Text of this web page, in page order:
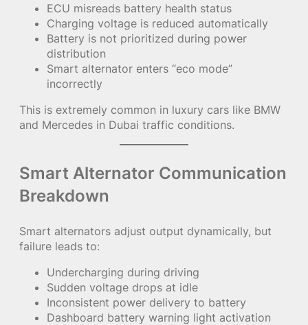
ECU misreads battery health status
Charging voltage is reduced automatically
Battery is not prioritized during power
distribution
Smart alternator enters “eco mode”
incorrectly
This is extremely common in luxury cars like BMW
and Mercedes in Dubai traffic conditions.
Smart Alternator Communication
Breakdown
Smart alternators adjust output dynamically, but
failure leads to:
Undercharging during driving
Sudden voltage drops at idle
Inconsistent power delivery to battery
Dashboard battery warning light activation